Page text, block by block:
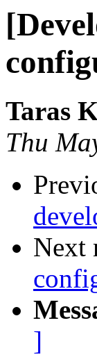
Taras
Thu
Next
]